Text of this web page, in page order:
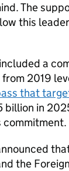
The
this
included a
2019
that
billion in
the